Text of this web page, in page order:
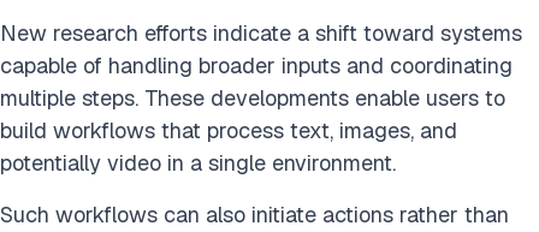
New research efforts indicate a shift toward systems
capable of handling broader inputs and coordinating
multiple steps. These developments enable users to
build workflows that process text, images, and
potentially video in a single environment.
Such workflows can also initiate actions rather than